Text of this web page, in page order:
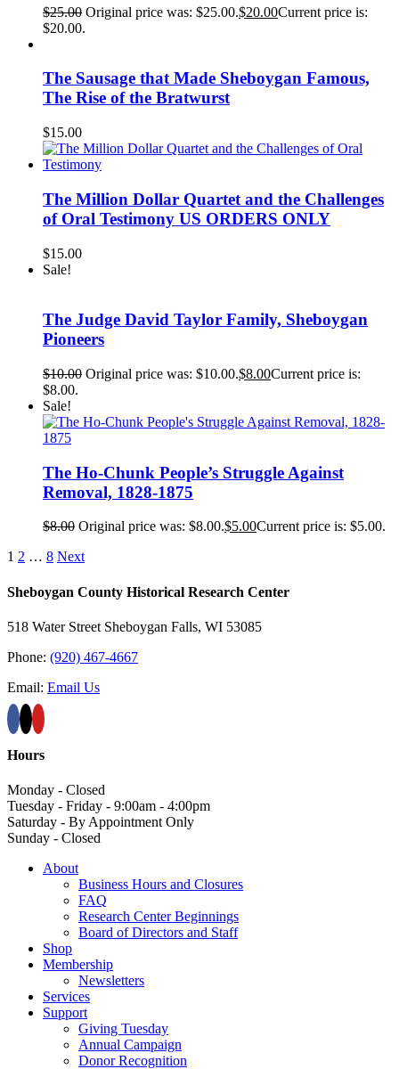
$25.00 Original price was: $25.00.$20.00Current price is:
$20.00.
The Sausage that Made Sheboygan Famous,
The Rise of the Bratwurst
$15.00
The Million Dollar Quartet and the Challenges
of Oral Testimony US ORDERS ONLY
$15.00
Sale!
The Judge David Taylor Family, Sheboygan
Pioneers
$10.00 Original price was: $10.00.$8.00Current price is:
$8.00.
Sale!
The Ho-Chunk People’s Struggle Against
Removal, 1828-1875
$8.00 Original price was: $8.00.$5.00Current price is: $5.00.
1 2 … 8 Next
Sheboygan County Historical ​Research Center
518 Water Street Sheboygan Falls, WI 53085
Phone: (920) 467-4667
Email: Email Us
Hours
Monday - Closed
Tuesday - Friday - 9:00am - 4:00pm
Saturday - By Appointment Only
Sunday - Closed
About
Business Hours and Closures
FAQ
Research Center Beginnings
Board of Directors and Staff
Shop
Membership
Newsletters
Services
Support
Giving Tuesday
Annual Campaign
Donor Recognition